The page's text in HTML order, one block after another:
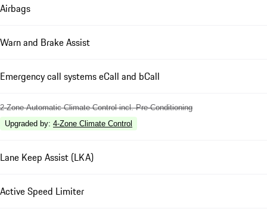
Airbags
Warn and Brake Assist
Emergency call systems eCall and bCall
2-Zone Automatic Climate Control incl. Pre-Conditioning
Upgraded by: 4-Zone Climate Control
Lane Keep Assist (LKA)
Active Speed Limiter